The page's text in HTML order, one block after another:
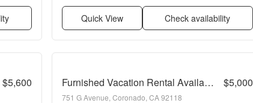
Quick View Check availability
$5,600 Furnished Vacation Rental Available Long or Short Term $5,000
751 G Avenue, Coronado, CA 92118